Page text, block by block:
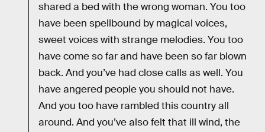
shared a bed with the wrong woman. You too
have been spellbound by magical voices,
sweet voices with strange melodies. You too
have come so far and have been so far blown
back. And you’ve had close calls as well. You
have angered people you should not have.
And you too have rambled this country all
around. And you’ve also felt that ill wind, the